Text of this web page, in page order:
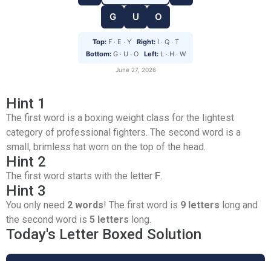
G
U O
Top:F · E · Y Right:I · Q · T
Bottom:G · U · O Left:L · H · W
June 27, 2026
Hint 1
The first word is a boxing weight class for the lightest
category of professional fighters. The second word is a
small, brimless hat worn on the top of the head.
Hint 2
The first word starts with the letter F.
Hint 3
You only need 2 words! The first word is 9 letters long and
the second word is 5 letters long.
Today's Letter Boxed Solution